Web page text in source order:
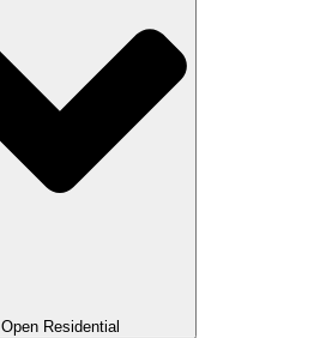
Open Residential